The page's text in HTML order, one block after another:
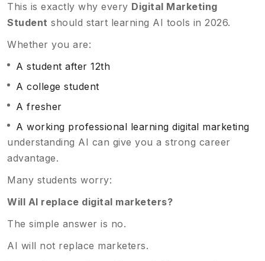
This is exactly why every Digital Marketing
Student should start learning AI tools in 2026.
Whether you are:
A student after 12th
A college student
A fresher
A working professional learning digital marketing
understanding AI can give you a strong career
advantage.
Many students worry:
Will AI replace digital marketers?
The simple answer is no.
AI will not replace marketers.